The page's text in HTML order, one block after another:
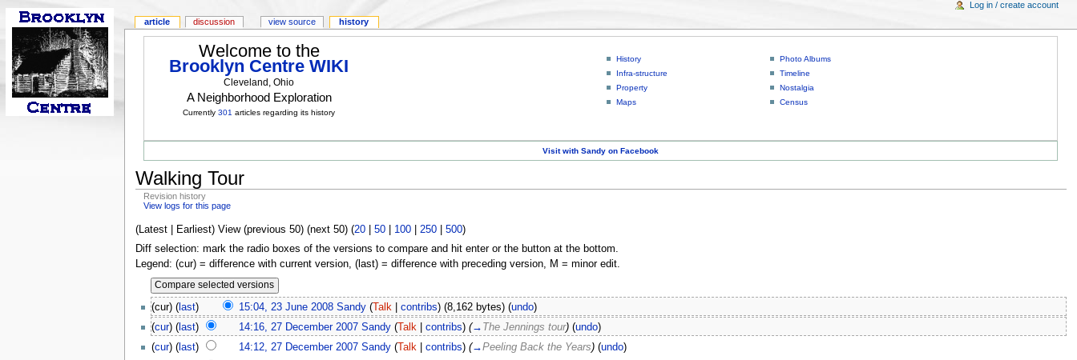
Welcome to the
Brooklyn Centre WIKI
Cleveland, Ohio
A Neighborhood Exploration
Currently301 articles regarding its history
History
Infra-structure
Property
Maps
Photo Albums
Timeline
Nostalgia
Census
Visit with Sandy on Facebook
Walking Tour
Revision history
View logs for this page
(Latest | Earliest) View (previous 50) (next 50) (20| 50| 100| 250| 500)
Diff selection: mark the radio boxes of the versions to compare and hit enter or the button at the bottom.
Legend: (cur) = difference with current version, (last) = difference with preceding version, M = minor edit.
(cur) (last) 15:04, 23 June 2008 Sandy(Talk contribs) (8,162 bytes)(undo)
(cur) (last) 14:16, 27 December 2007 Sandy(Talk| contribs) (→ The Jennings tour)(undo)
(cur) (last) 14:12, 27 December 2007 Sandy(Talk| contribs) (→Peeling Back the Years)(undo)
article discussion view source history
Log in / create account